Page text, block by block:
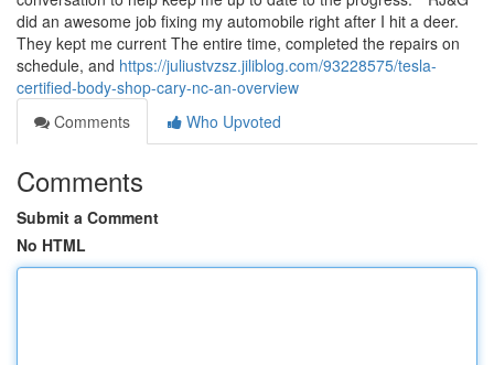
did an awesome job fixing my automobile right after I hit a deer.
They kept me current The entire time, completed the repairs on
schedule, and https://juliustvzsz.jiliblog.com/93228575/tesla-
certified-body-shop-cary-nc-an-overview
Comments
Who Upvoted
Comments
Submit a Comment
No HTML